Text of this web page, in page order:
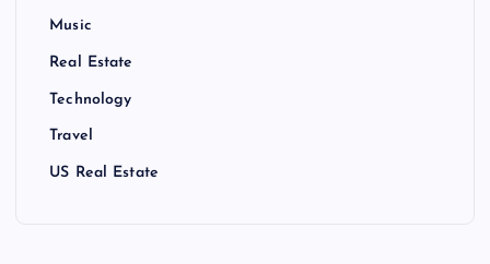
Music
Real Estate
Technology
Travel
US Real Estate